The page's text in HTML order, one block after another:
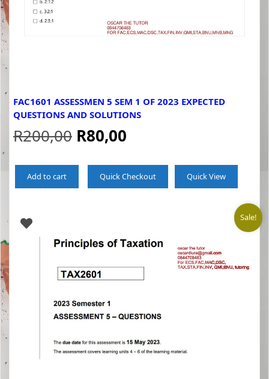
FAC1601 ASSESSMEN 5 SEM 1 OF 2023 EXPECTED
QUESTIONS AND SOLUTIONS
R200,00 Original
was:
R80,00
is:
Add to cart Quick Checkout Quick View
Sale!